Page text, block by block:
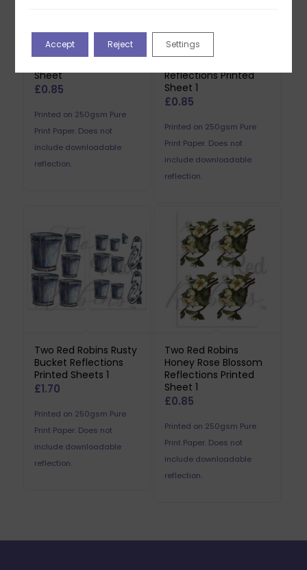
Two Red Robins Pip
Sheet
£0.85
Printed on 250gsm Pure
Print Paper. Does not
include downloadable
reflection.
Two Red Robins
Reflections Printed
Sheet 1
£0.85
Printed on 250gsm Pure
Print Paper. Does not
include downloadable
reflection.
Two Red Robins Rusty
Bucket Reflections
Printed Sheets 1
£1.70
Printed on 250gsm Pure
Print Paper. Does not
include downloadable
reflection.
Two Red Robins
Honey Rose Blossom
Reflections Printed
Sheet 1
£0.85
Printed on 250gsm Pure
Print Paper. Does not
include downloadable
reflection.
Accept Reject Settings